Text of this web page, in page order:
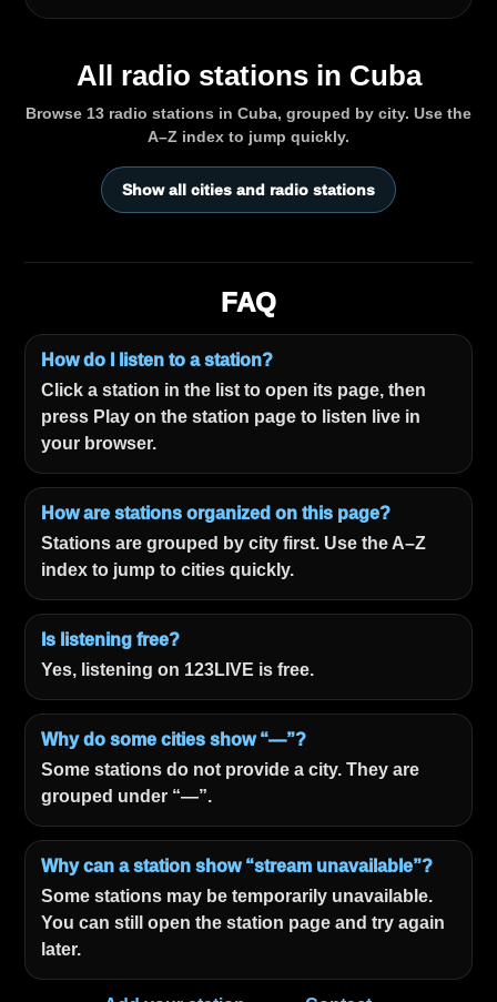
All radio stations in Cuba
Browse 13 radio stations in Cuba, grouped by city. Use the
A–Z index to jump quickly.
Show all cities and radio stations
FAQ
How do I listen to a station?
Click a station in the list to open its page, then
press Play on the station page to listen live in
your browser.
How are stations organized on this page?
Stations are grouped by city first. Use the A–Z
index to jump to cities quickly.
Is listening free?
Yes, listening on 123LIVE is free.
Why do some cities show “—”?
Some stations do not provide a city. They are
grouped under “—”.
Why can a station show “stream unavailable”?
Some stations may be temporarily unavailable.
You can still open the station page and try again
later.